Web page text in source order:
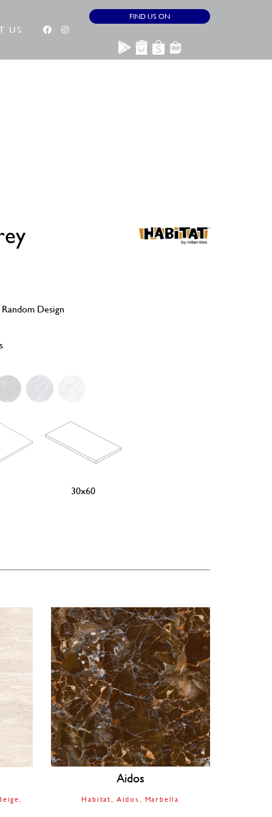
US
FIND US ON
Design
30x60
Aidos
Habitat Aidos Marbella